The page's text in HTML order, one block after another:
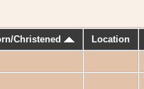
Christened Location